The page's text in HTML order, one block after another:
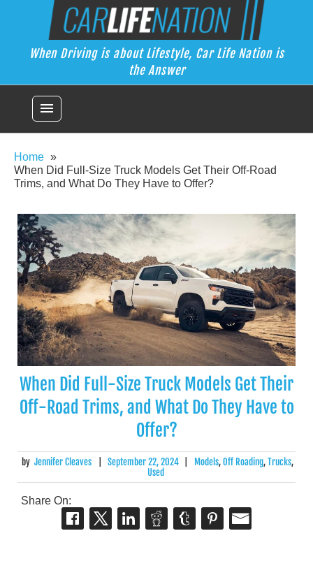
Car Life Nation
When Driving is about Lifestyle, Car Life Nation is the Answer
When Driving is about Lifestyle, Car Life Nation is
the Answer
menu
Home
When Did Full-Size Truck Models Get Their Off-Road
Trims, and What Do They Have to Offer?
When Did Full-Size Truck Models Get Their
Off-Road Trims, and What Do They Have to
Offer?
by Jennifer Cleaves September 22, 2024 Models,Off Roading,Trucks,
Used
Share On: